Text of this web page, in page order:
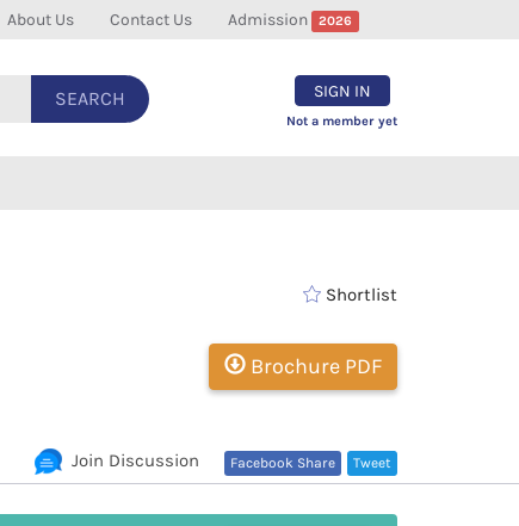
About Us Contact Us Admission 2026
SEARCH SIGN IN
Not a member yet
Shortlist
Brochure PDF
Tweet
Facebook Share
Join Discussion